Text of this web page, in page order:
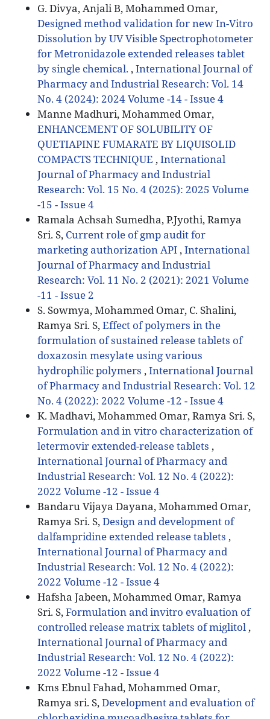
G. Divya, Anjali B, Mohammed Omar,
Designed method validation for new In-Vitro
Dissolution by UV Visible Spectrophotometer
for Metronidazole extended releases tablet
by single chemical. ,International Journal of
Pharmacy and Industrial Research: Vol. 14
No. 4 (2024): 2024 Volume -14 - Issue 4
Manne Madhuri, Mohammed Omar,
ENHANCEMENT OF SOLUBILITY OF
QUETIAPINE FUMARATE BY LIQUISOLID
COMPACTS TECHNIQUE ,International
Journal of Pharmacy and Industrial
Research: Vol. 15 No. 4 (2025): 2025 Volume
-15 - Issue 4
Ramala Achsah Sumedha, P.Jyothi, Ramya
Sri. S, Current role of gmp audit for
marketing authorization API ,International
Journal of Pharmacy and Industrial
Research: Vol. 11 No. 2 (2021): 2021 Volume
-11 - Issue 2
S. Sowmya, Mohammed Omar, C. Shalini,
Ramya Sri. S,Effect of polymers in the
formulation of sustained release tablets of
doxazosin mesylate using various
hydrophilic polymers ,International Journal
of Pharmacy and Industrial Research: Vol. 12
No. 4 (2022): 2022 Volume -12 - Issue 4
K. Madhavi, Mohammed Omar, Ramya Sri. S,
Formulation and in vitro characterization of
letermovir extended-release tablets ,
International Journal of Pharmacy and
Industrial Research: Vol. 12 No. 4 (2022):
2022 Volume -12 - Issue 4
Bandaru Vijaya Dayana, Mohammed Omar,
Ramya Sri. S,Design and development of
dalfampridine extended release tablets ,
International Journal of Pharmacy and
Industrial Research: Vol. 12 No. 4 (2022):
2022 Volume -12 - Issue 4
Hafsha Jabeen, Mohammed Omar, Ramya
Sri. S,Formulation and invitro evaluation of
controlled release matrix tablets of miglitol ,
International Journal of Pharmacy and
Industrial Research: Vol. 12 No. 4 (2022):
2022 Volume -12 - Issue 4
Kms Ebnul Fahad, Mohammed Omar,
Ramya sri. S,Development and evaluation of